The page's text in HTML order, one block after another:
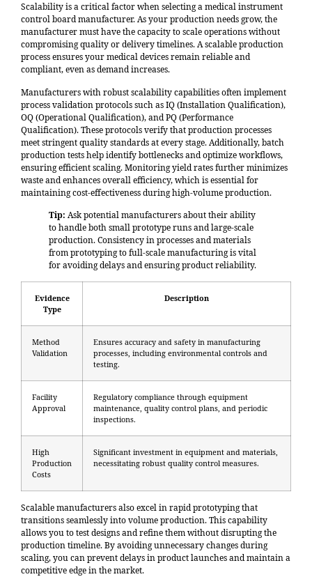
Scalability is a critical factor when selecting a medical instrument
control board manufacturer. As your production needs grow, the
manufacturer must have the capacity to scale operations without
compromising quality or delivery timelines. A scalable production
process ensures your medical devices remain reliable and
compliant, even as demand increases.
Manufacturers with robust scalability capabilities often implement
process validation protocols such asIQ (Installation Qualification),
OQ (Operational Qualification), and PQ (Performance
Qualification). These protocols verify that production processes
meet stringent quality standards at every stage. Additionally, batch
production tests help identify bottlenecks and optimize workflows,
ensuring efficient scaling. Monitoring yield rates further minimizes
waste and enhances overall efficiency, which is essential for
maintaining cost-effectiveness during high-volume production.
Tip: Ask potential manufacturers about their ability
to handle both small prototype runs and large-scale
production. Consistency in processes and materials
from prototyping to full-scale manufacturing is vital
for avoiding delays and ensuring product reliability.
Evidence
Type
Description
Method
Validation
Ensures accuracy and safety in manufacturing
processes, including environmental controls and
testing.
Facility
Approval
Regulatory compliance through equipment
maintenance, quality control plans, and periodic
inspections.
High
Production
Costs
Significant investment in equipment and materials,
necessitating robust quality control measures.
Scalable manufacturers also excel in rapid prototyping that
transitions seamlessly into volume production. This capability
allows you to test designs and refine them without disrupting the
production timeline. By avoiding unnecessary changes during
scaling, you can prevent delays in product launches and maintain a
competitive edge in the market.